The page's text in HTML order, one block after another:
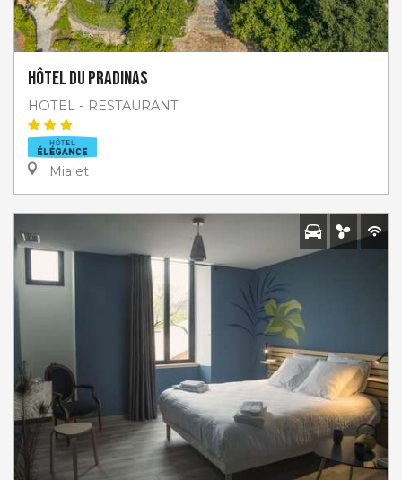
Hôtel du Pradinas
HOTEL - RESTAURANT
Mialet